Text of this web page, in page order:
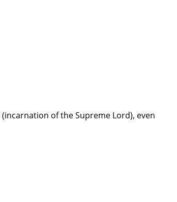
of the Supreme Lord), even